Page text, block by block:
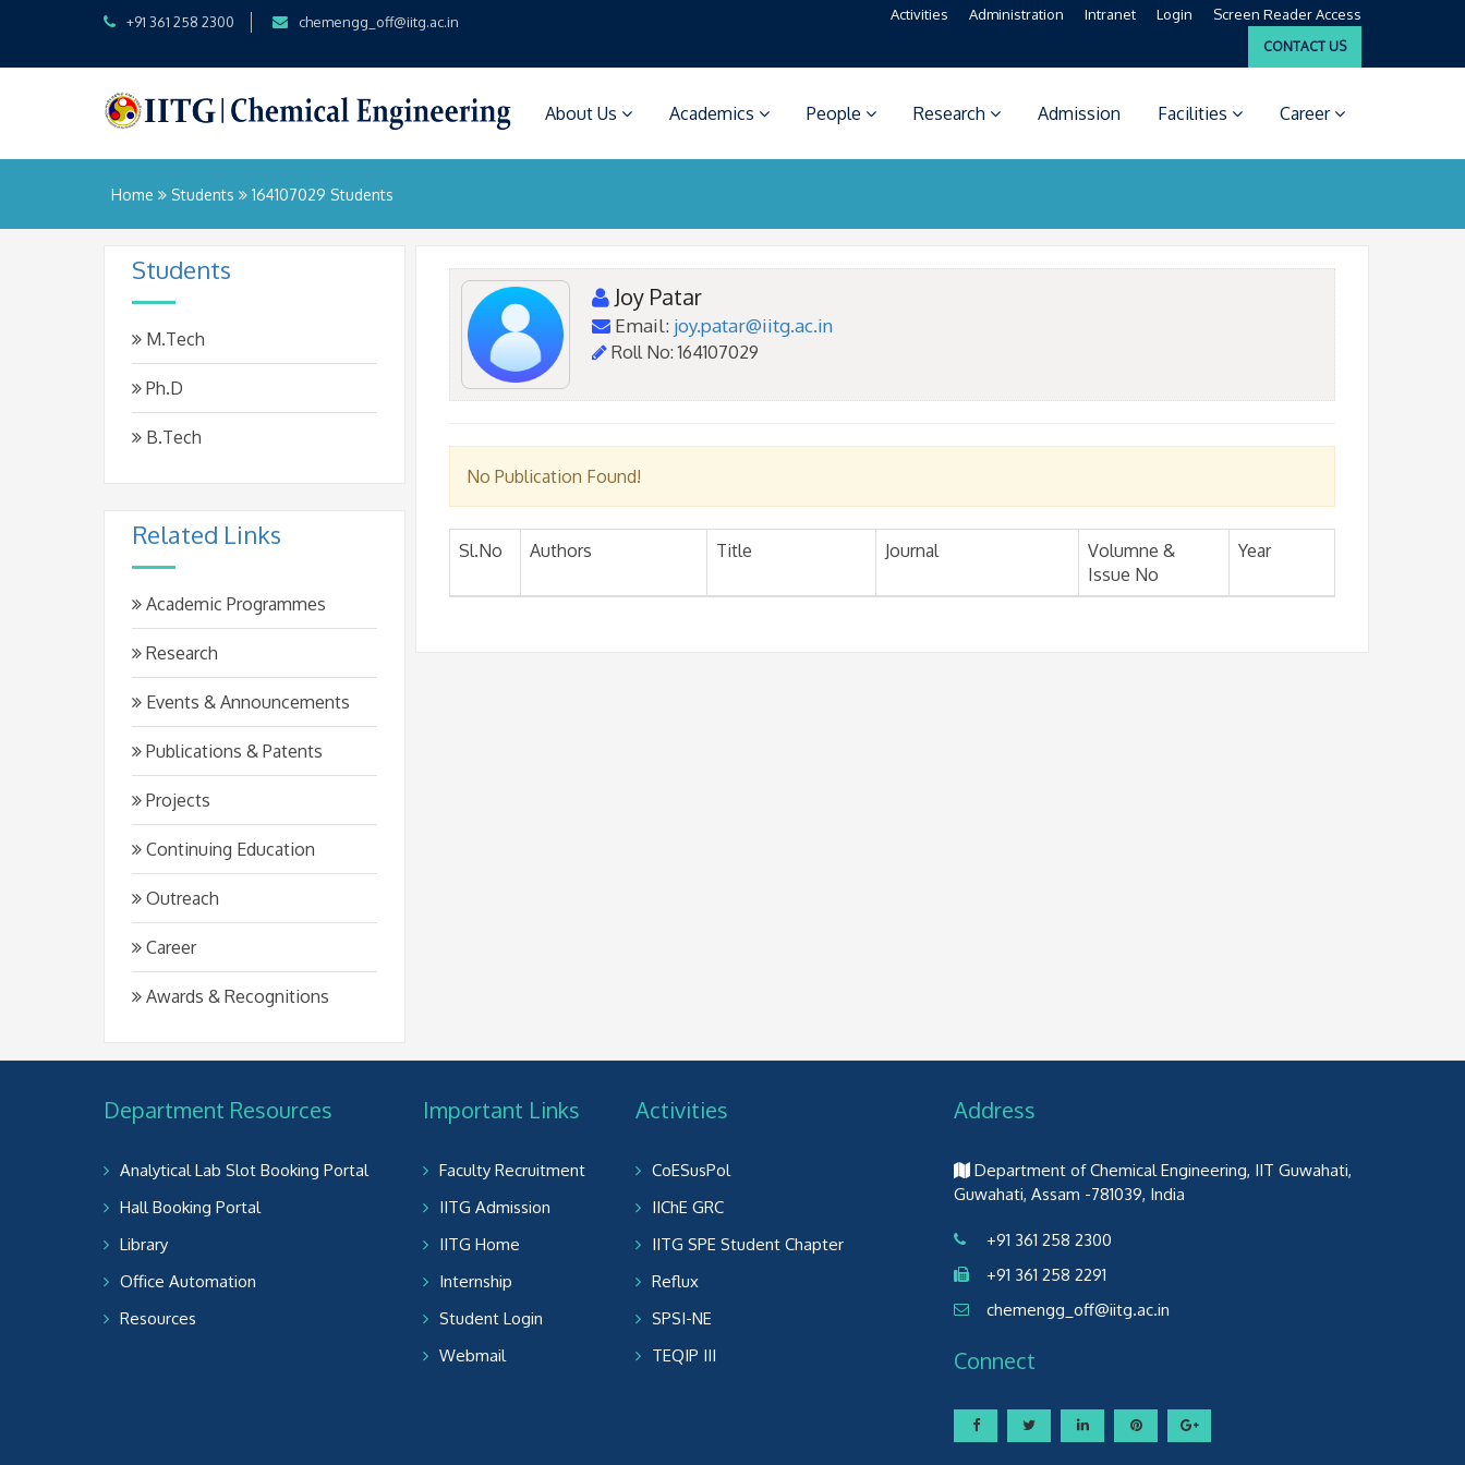
+91 361 258 2300 chemengg_off@iitg.ac.in Activities Administration Intranet Login Screen Reader Access
CONTACT US
About Us Academics People Research Admission Facilities Career
Home Students 164107029 Students
Students
M.Tech
Ph.D
B.Tech
Related Links
Academic Programmes
Research
Events & Announcements
Publications & Patents
Projects
Continuing Education
Outreach
Career
Awards & Recognitions
Joy Patar
Email: joy.patar@iitg.ac.in
Roll No: 164107029
No Publication Found!
Sl.No Authors Title Journal
Volumne &
Issue No
Year
Department Resources
Analytical Lab Slot Booking Portal
Hall Booking Portal
Library
Office Automation
Resources
Important Links
Faculty Recruitment
IITG Admission
IITG Home
Internship
Student Login
Webmail
Activities
CoESusPol
IIChE GRC
IITG SPE Student Chapter
Reflux
SPSI-NE
TEQIP III
Address
Department of Chemical Engineering, IIT Guwahati,
Guwahati, Assam -781039, India
+91 361 258 2300
+91 361 258 2291
chemengg_off@iitg.ac.in
Connect